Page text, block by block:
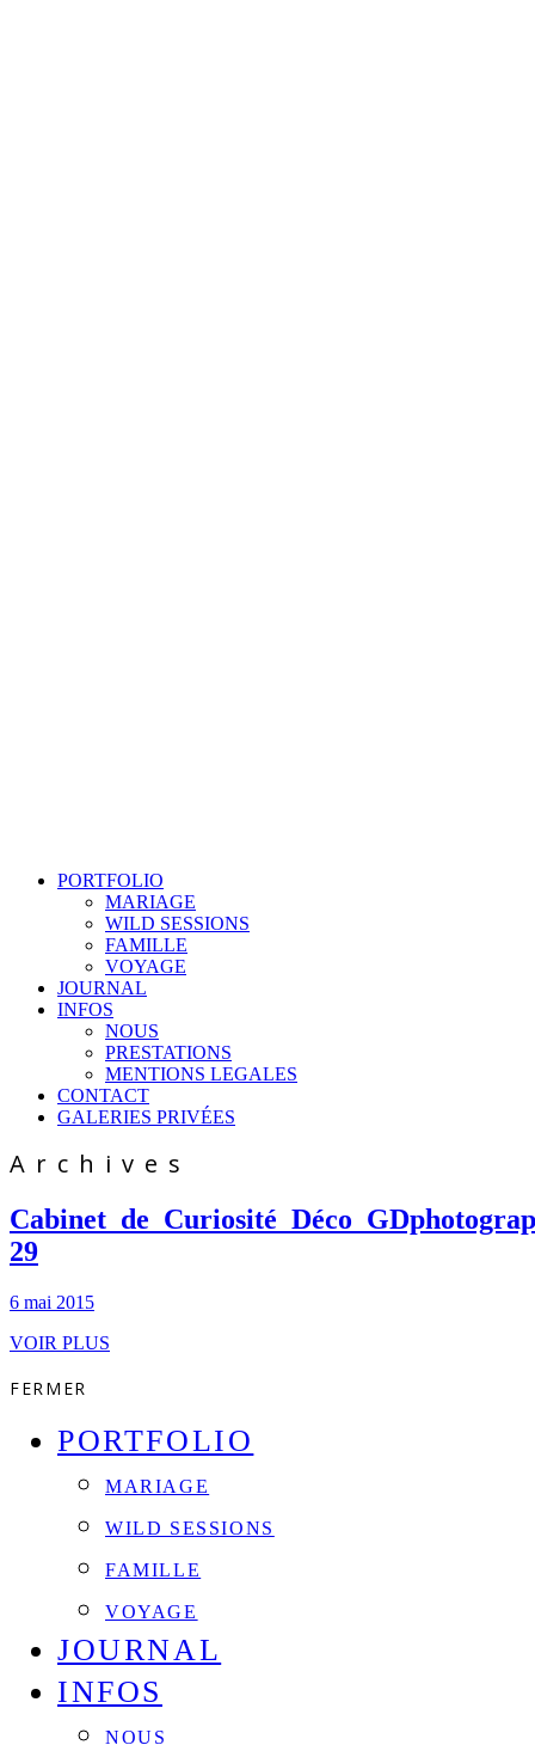
PORTFOLIO
MARIAGE
WILD SESSIONS
FAMILLE
VOYAGE
JOURNAL
INFOS
NOUS
PRESTATIONS
MENTIONS LEGALES
CONTACT
GALERIES PRIVÉES
Archives
29
6 mai 2015
VOIR PLUS
FERMER
PORTFOLIO
MARIAGE
WILD SESSIONS
FAMILLE
VOYAGE
JOURNAL
INFOS
NOUS